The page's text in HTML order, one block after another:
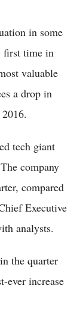
in some
first time in
valuable
a drop in
tech giant
company
compared
Executive
analysts.
the quarter
ever increase